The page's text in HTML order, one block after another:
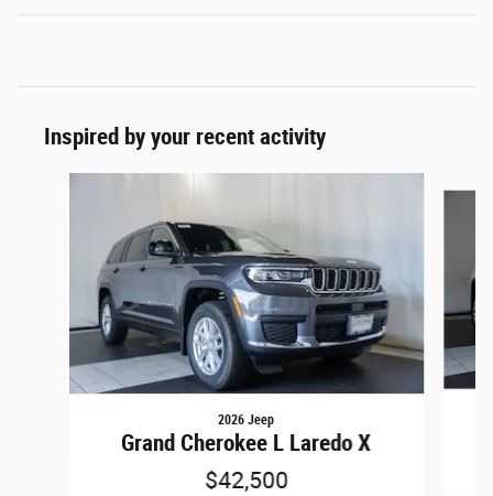
Inspired by your recent activity
2026 Jeep
Grand Cherokee L Laredo X
$42,500